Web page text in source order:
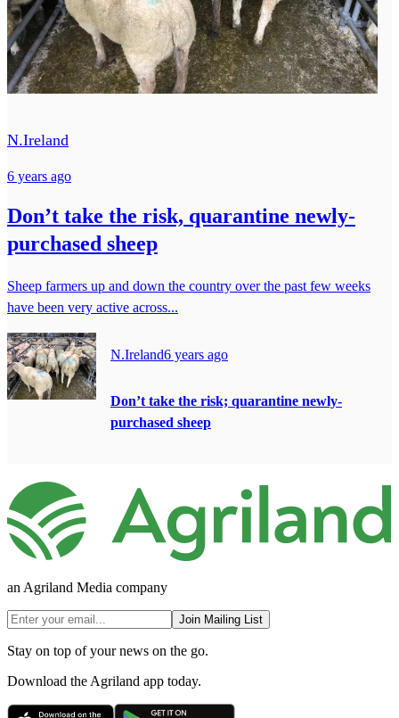
N.Ireland
6 years ago
Don’t take the risk, quarantine newly-
purchased sheep
Sheep farmers up and down the country over the past few weeks
have been very active across...
N.Ireland6 years ago
Don’t take the risk; quarantine newly-
purchased sheep
an Agriland Media company
Join Mailing List
Stay on top of your news on the go.
Download the Agriland app today.